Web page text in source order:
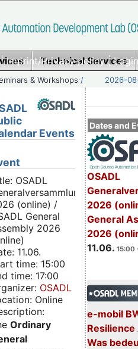
Imprint/Privacy policy|
Technical Services
& Workshops / 2026-
Dates and
OSADL
2026
General
2026
11.06. 15:00
e-mobil
Resilience
Was
Events
OSADL
(online) /
General
2026
11.06.
time: 15:00
time: 17:00
OSADL
Online
Ordinary